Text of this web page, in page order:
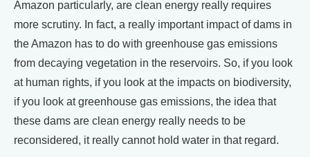
Amazon particularly, are clean energy really requires
more scrutiny. In fact, a really important impact of dams in
the Amazon has to do with greenhouse gas emissions
from decaying vegetation in the reservoirs. So, if you look
at human rights, if you look at the impacts on biodiversity,
if you look at greenhouse gas emissions, the idea that
these dams are clean energy really needs to be
reconsidered, it really cannot hold water in that regard.